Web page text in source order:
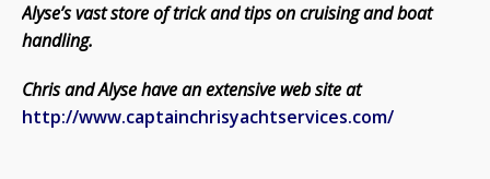
Alyse’s vast store of trick and tips on cruising and boat
handling.
Chris and Alyse have an extensive web site at
http://www.captainchrisyachtservices.com/